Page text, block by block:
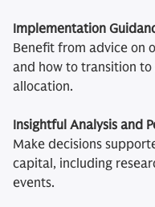
Implementation
Benefit from advice on
and how to transition
allocation.
Insightful Analysis and
Make decisions
capital, including
events.